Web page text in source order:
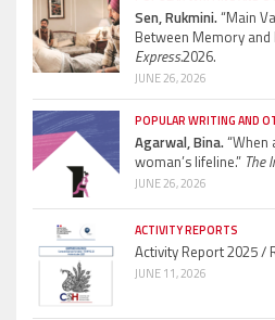
Sen, Rukmini.“Main
Between Memory and
Express.2026.
JUNE 26, 2026
POPULAR WRITING AND
Agarwal, Bina.“When
woman’s lifeline.” The
JUNE 26, 2026
ACTIVITY REPORTS
Activity Report 2025 /
JUNE 11, 2026